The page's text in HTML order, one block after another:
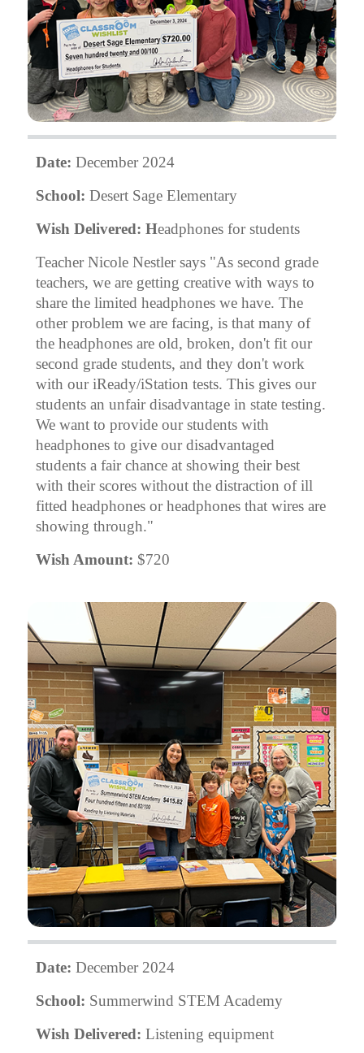
Date: December 2024
School: Desert Sage Elementary
Wish Delivered: Headphones for students
Teacher Nicole Nestler says "As second grade
teachers, we are getting creative with ways to
share the limited headphones we have. The
other problem we are facing, is that many of
the headphones are old, broken, don't fit our
second grade students, and they don't work
with our iReady/iStation tests. This gives our
students an unfair disadvantage in state testing.
We want to provide our students with
headphones to give our disadvantaged
students a fair chance at showing their best
with their scores without the distraction of ill
fitted headphones or headphones that wires are
showing through."
Wish Amount: $720
Date: December 2024
School: Summerwind STEM Academy
Wish Delivered: Listening equipment